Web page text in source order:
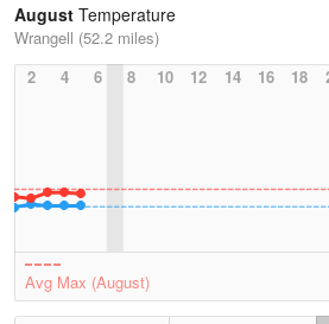
August Temperature
Wrangell (52.2 miles)
2
4 6 8 10 12 14 16 18
Avg Max (August)